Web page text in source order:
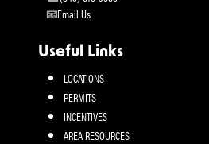
Email Us
Useful Links
LOCATIONS
PERMITS
INCENTIVES
AREA RESOURCES